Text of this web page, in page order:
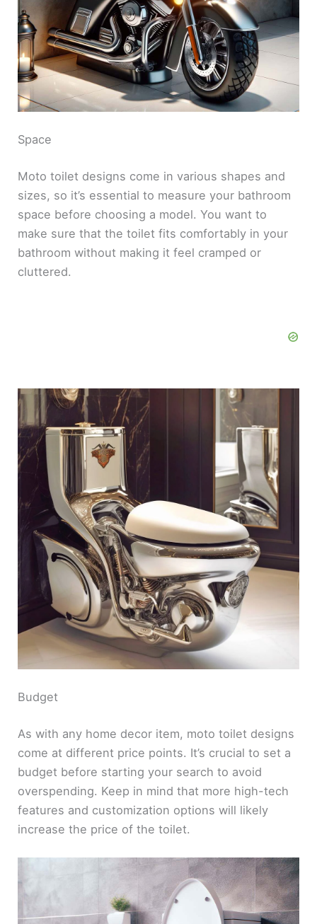
Space
Moto toilet designs come in various shapes and
sizes, so it’s essential to measure your bathroom
space before choosing a model. You want to
make sure that the toilet fits comfortably in your
bathroom without making it feel cramped or
cluttered.
Budget
As with any home decor item, moto toilet designs
come at different price points. It’s crucial to set a
budget before starting your search to avoid
overspending. Keep in mind that more high-tech
features and customization options will likely
increase the price of the toilet.